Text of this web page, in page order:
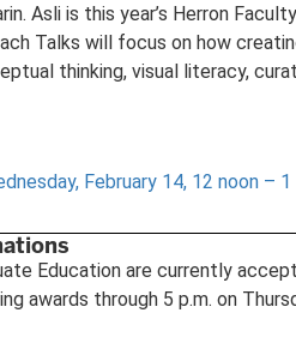
Asli is this year’s Herron Faculty
Talks will focus on how
thinking, visual literacy,
February 14, 12 noon – 1
Education are currently
awards through 5 p.m. on